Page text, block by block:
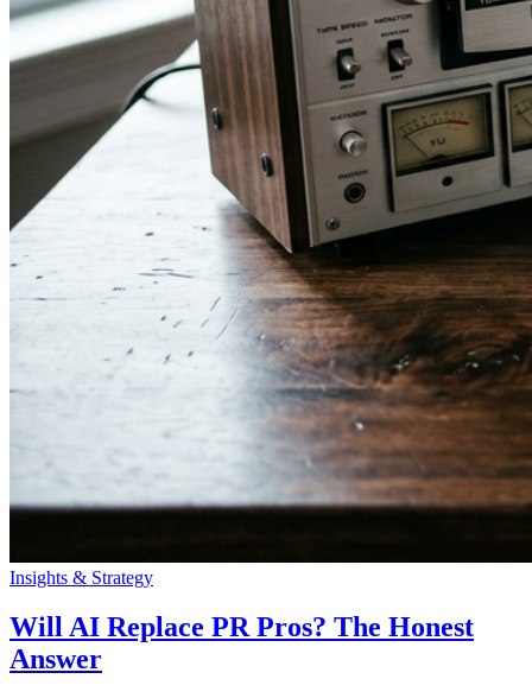
Insights & Strategy
Will AI Replace PR Pros? The Honest
Answer